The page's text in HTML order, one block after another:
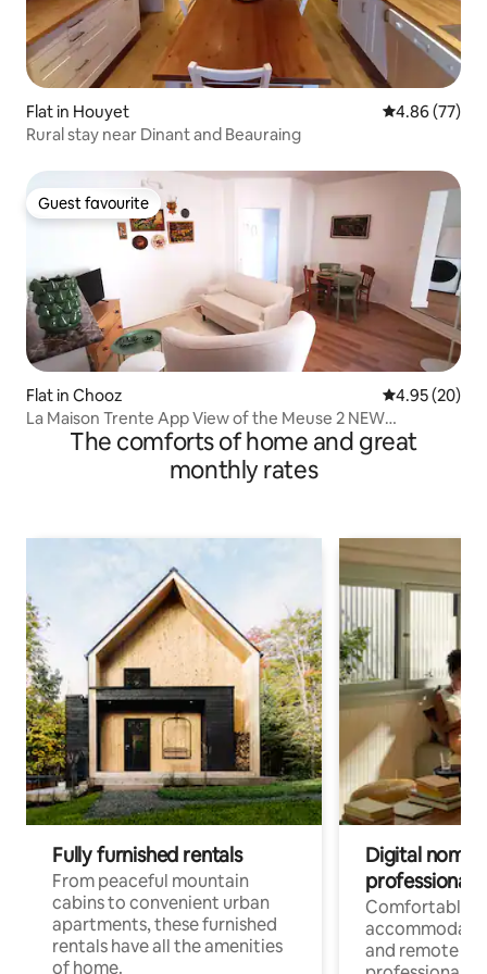
Flat in Houyet 4.86 out of 5
4.86 (77)
Rural stay near Dinant and Beauraing
Guest favourite
Guest favourite
Flat in Chooz 4.95 out of 5
4.95 (20)
La Maison Trente App View of the Meuse 2 NEW
BEDROOMS
The comforts of home and great
monthly rates
Fully furnished rentals
From peaceful mountain
cabins to convenient urban
apartments, these furnished
rentals have all the amenities
of home.
Digital
professionals
Comfortable
and remote